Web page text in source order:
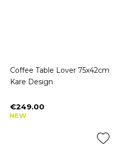
Coffee Table Lover 75x42cm
Kare Design
Price
€249.00
NEW